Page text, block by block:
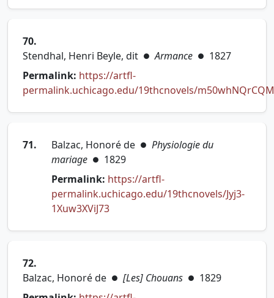
70.
Stendhal, Henri Beyle, dit ● Armance ● 1827
Permalink: https://artfl-
permalink.uchicago.edu/19thcnovels/
71. Balzac, Honoré de ● Physiologie du
mariage ● 1829
Permalink: https://artfl-
permalink.uchicago.edu/19thcnovels/Jyj3-
1Xuw3XViJ73(opens in new tab)
72.
Balzac, Honoré de ● [Les] Chouans ● 1829